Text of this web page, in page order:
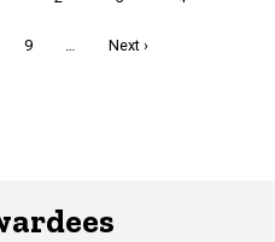
Page
9
Next
Next ›